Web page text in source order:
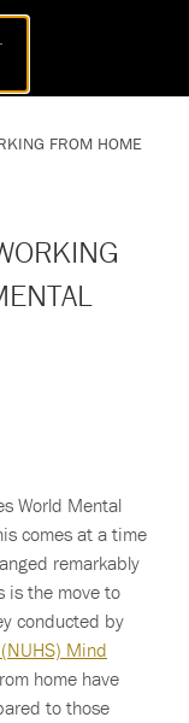
FROM HOME
World Mental
comes at a time
remarkably
is the move to
conducted by
Mind
home have
to those